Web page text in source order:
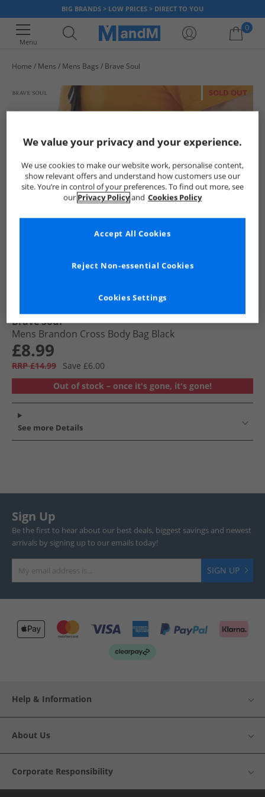
BIG BRANDS > LOW PRICES > DIRECT TO YOU
Menu
0
Home Mens Mens Bags Brave Soul
SOLD OUT
Brave Soul
Mens Brandon Cross Body Bag Black
£8.99
RRP £14.99
Save £6.00
Out of stock – once it's gone, it's gone!
See more Details
Sign Up
Be the first to hear about our best deals, biggest savings and newest
arrivals by signing up to our emails today!
SIGN UP
Help & Information
About Us
Corporate Responsibility
We value your privacy and your experience.
We use cookies to make our website work, personalise content,
show relevant offers and understand how customers use our
site. You’re in control of your preferences. To find out more, see
our Privacy Policyand Cookies Policy
Cookies Settings
Reject Non-essential Cookies
Accept All Cookies